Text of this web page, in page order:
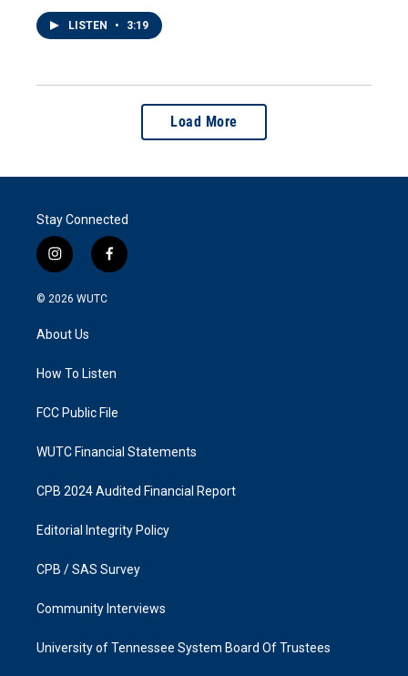
LISTEN • 3:19
Load More
Stay Connected
i
n
s
g
a
f
a
k
© 2026 WUTC
About Us
How To Listen
FCC Public File
WUTC Financial Statements
CPB 2024 Audited Financial Report
Editorial Integrity Policy
CPB / SAS Survey
Community Interviews
University of Tennessee System Board Of Trustees